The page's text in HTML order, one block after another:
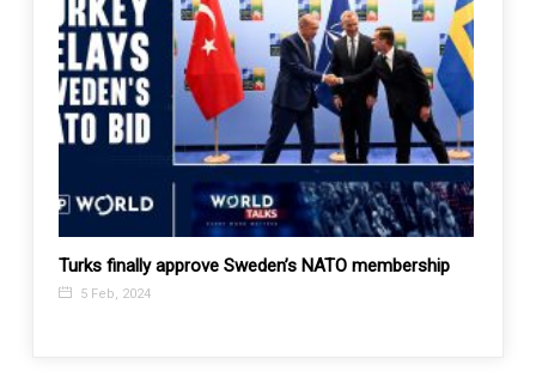
Turks finally approve Sweden’s NATO membership
5 Feb, 2024